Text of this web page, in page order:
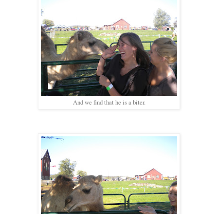
And we find that he is a biter.